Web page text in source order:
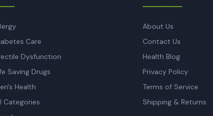
Care
Dysfunction
Saving Drugs
Health
Categories
About Us
Contact Us
Health Blog
Privacy Policy
Terms of Service
Shipping & Returns